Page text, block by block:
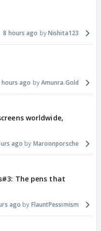
8 hours ago Nishita123
hours ago Amunra.Gold
worldwide,
ago Maroonporsche
The pens that
ago FlauntPessimism